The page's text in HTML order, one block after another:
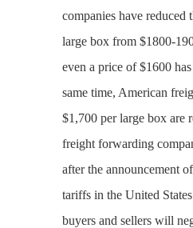
companies have reduced
large box from $1800-
even a price of $1600
same time, American
$1,700 per large box are
freight forwarding
after the announcement
tariffs in the United
buyers and sellers will